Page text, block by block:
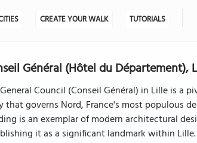
CREATE YOUR WALK TUTORIALS
Général (Hôtel du Département),
Council (Conseil Général) in Lille is
that governs Nord, France's most populous
is an exemplar of modern architectural
it as a significant landmark within Lille.